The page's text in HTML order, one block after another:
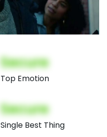
Secure
Top Emotion
Secure
Single Best Thing